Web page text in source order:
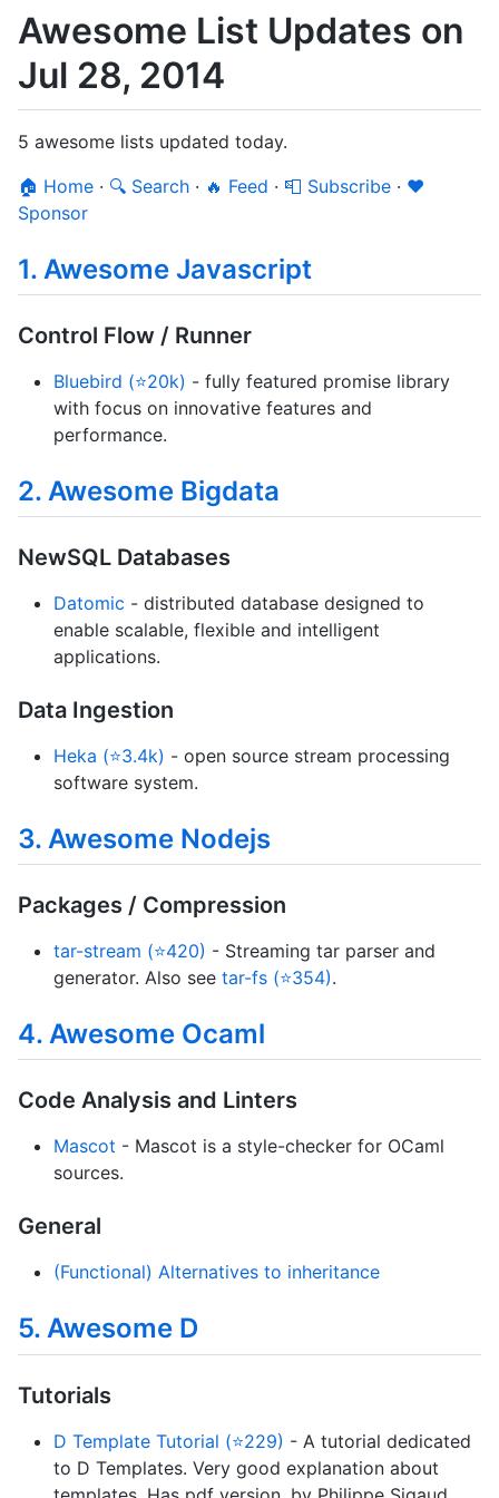
Awesome List Updates on
Jul 28, 2014
5 awesome lists updated today.
🏠 Home · 🔍 Search · 🔥 Feed · 📮 Subscribe · ❤️
Sponsor
1. Awesome Javascript
Control Flow / Runner
Bluebird (⭐20k) - fully featured promise library
with focus on innovative features and
performance.
2. Awesome Bigdata
NewSQL Databases
Datomic - distributed database designed to
enable scalable, flexible and intelligent
applications.
Data Ingestion
Heka (⭐3.4k) - open source stream processing
software system.
3. Awesome Nodejs
Packages / Compression
tar-stream (⭐420) - Streaming tar parser and
generator. Also see tar-fs (⭐354).
4. Awesome Ocaml
Code Analysis and Linters
Mascot - Mascot is a style-checker for OCaml
sources.
General
(Functional) Alternatives to inheritance
5. Awesome D
Tutorials
D Template Tutorial (⭐229) - A tutorial dedicated
to D Templates. Very good explanation about